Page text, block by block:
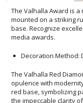
The Valhalla Award is
mounted on a striking
base. Recognize
media awards.
Decoration Method:
The Valhalla Red
opulence with modernity,
red base, symbolizing
the impeccable clarity
testament to the
personalization method
inscribe names,
lasting impression. This
a symbol of recognition